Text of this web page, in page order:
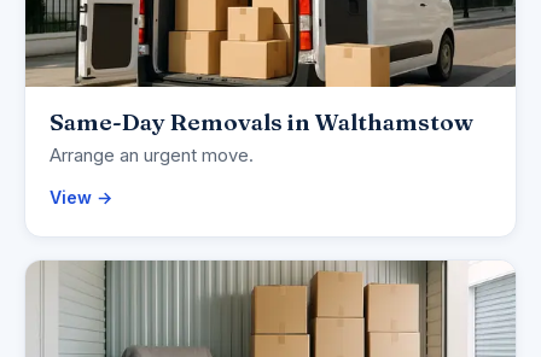
Same-Day Removals in Walthamstow
Arrange an urgent move.
View →